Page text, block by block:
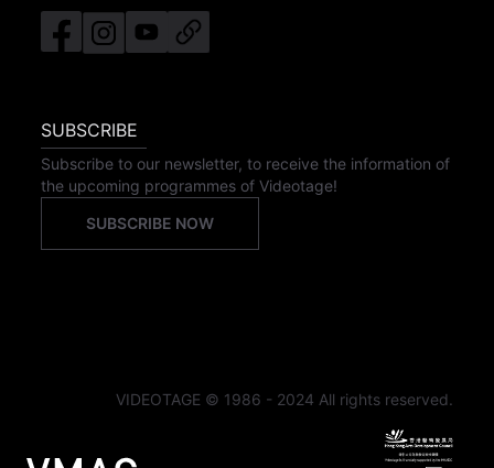
SUBSCRIBE
Subscribe to our newsletter, to receive the information of
the upcoming programmes of Videotage!
SUBSCRIBE NOW
VIDEOTAGE © 1986 - 2024 All rights reserved.